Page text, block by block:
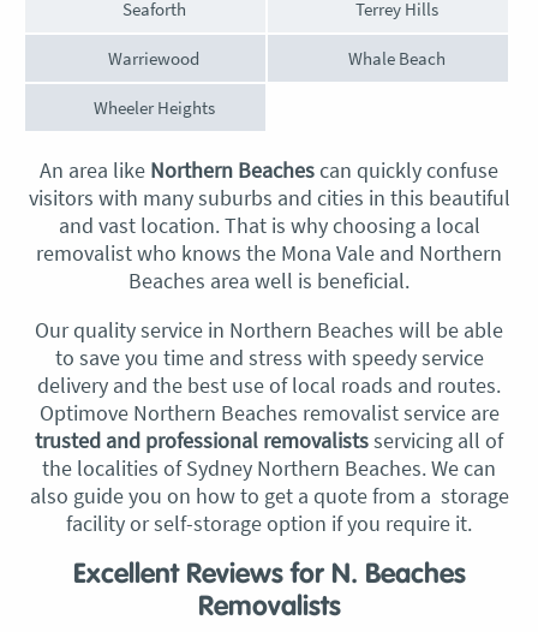
Seaforth Terrey Hills
Warriewood Whale Beach
Wheeler Heights
An area like Northern Beachescan quickly confuse
visitors with many suburbs and cities in this beautiful
and vast location. That is why choosing a local
removalist who knows the Mona Vale and Northern
Beaches area well is beneficial.
Our quality service in Northern Beaches will be able
to save you time and stress with speedy service
delivery and the best use of local roads and routes.
Optimove Northern Beaches removalist service are
trusted and professional removalistsservicing all of
the localities of Sydney Northern Beaches. We can
also guide you on how to get a quote from a storage
facility or self-storage option if you require it.
Excellent Reviews for N. Beaches
Removalists